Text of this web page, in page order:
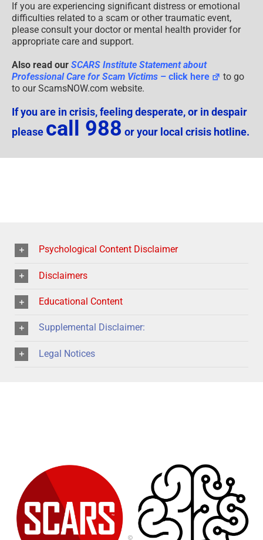
If you are experiencing significant distress or emotional
difficulties related to a scam or other traumatic event,
please consult your doctor or mental health provider for
appropriate care and support.
Also read our SCARS Institute Statement about
Professional Care for Scam Victims – click here
to go
to our ScamsNOW.com website.
If you are in crisis, feeling desperate, or in despair
please call 988 or your local crisis hotline.
Psychological Content Disclaimer
Disclaimers
Educational Content
Supplemental Disclaimer:
Legal Notices